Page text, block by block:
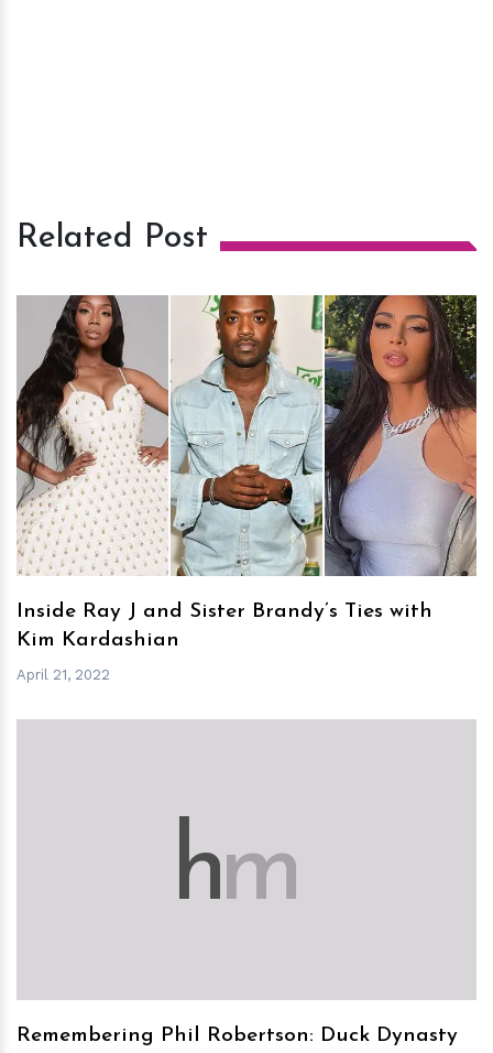
Related Post
hm
Inside Ray J and Sister Brandy’s Ties with
Kim Kardashian
April 21, 2022
hm
Remembering Phil Robertson: Duck Dynasty